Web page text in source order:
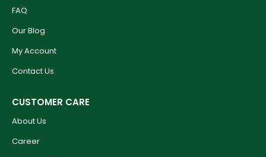
FAQ
Our Blog
My Account
Contact Us
CUSTOMER CARE
About Us
Career